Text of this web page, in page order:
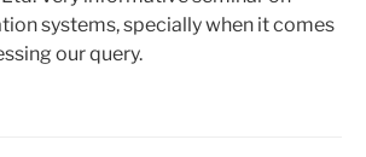
systems, specially when it comes
our query.